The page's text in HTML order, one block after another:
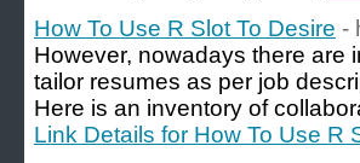
How To Use R Slot To Desire -
However, nowadays there are
tailor resumes as per job
Here is an inventory of
Link Details for How To Use R